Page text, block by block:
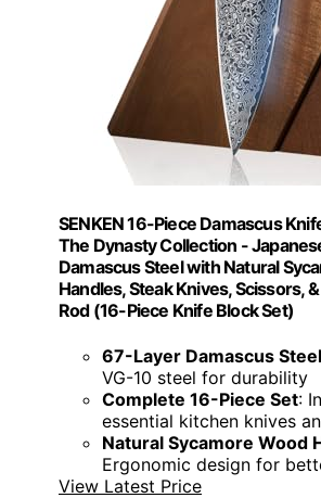
SENKEN 16-Piece Damascus
The Dynasty Collection -
Damascus Steel with Natural
Handles, Steak Knives, Scissors,
Rod (16-Piece Knife Block Set)
67-Layer Damascus Steel
VG-10 steel for durability
Complete 16-Piece Set:
essential kitchen knives
Natural Sycamore Wood
Ergonomic design for
View Latest Price